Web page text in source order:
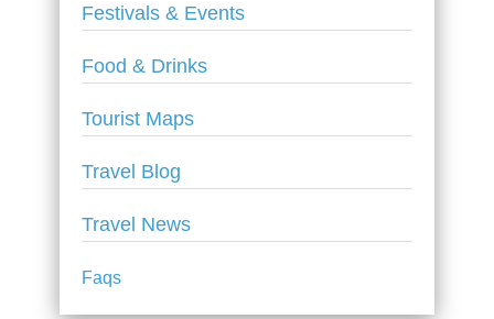
Festivals & Events
Food & Drinks
Tourist Maps
Travel Blog
Travel News
Faqs